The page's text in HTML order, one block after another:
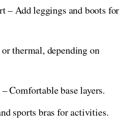
– Add leggings and boots for
thermal, depending on
Comfortable base layers.
sports bras for activities.